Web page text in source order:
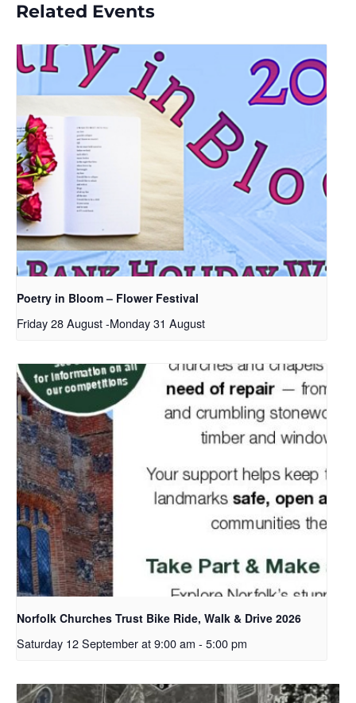
Related Events
Poetry in Bloom – Flower Festival
Friday 28 August-Monday 31 August
Norfolk Churches Trust Bike Ride, Walk & Drive 2026
Saturday 12 September at 9:00 am - 5:00 pm